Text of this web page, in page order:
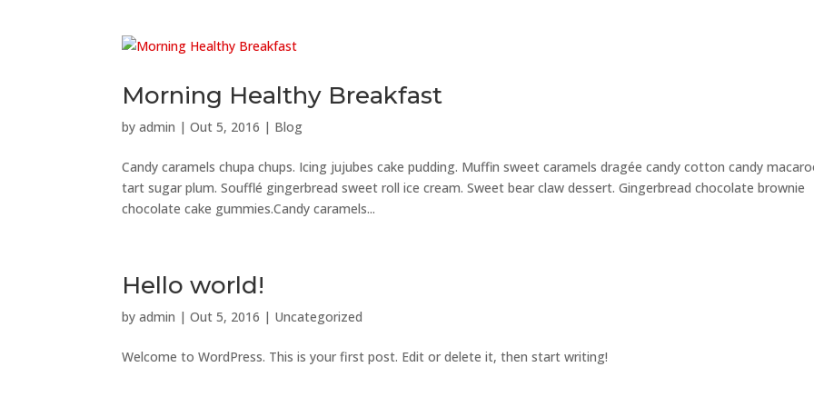
Morning Healthy Breakfast
byadmin |Out 5, 2016 | Blog
Candy caramels chupa chups. Icing jujubes cake pudding. Muffin sweet caramels dragée candy cotton candy
tart sugar plum. Soufflé gingerbread sweet roll ice cream. Sweet bear claw dessert. Gingerbread chocolate brownie
chocolate cake gummies.Candy caramels...
Hello world!
byadmin |Out 5, 2016 | Uncategorized
Welcome to WordPress. This is your first post. Edit or delete it, then start writing!